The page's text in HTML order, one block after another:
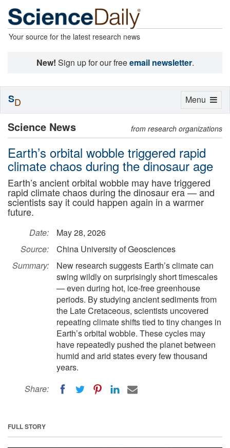
Your source for the latest research news
New! Sign up for our freeemail newsletter.
Science News from research organizations
Earth’s orbital wobble triggered rapid
climate chaos during the dinosaur age
Earth’s ancient orbital wobble may have triggered
rapid climate chaos during the dinosaur era — and
scientists say it could happen again in a warmer
future.
Date:
May 28, 2026
Source:
China University of Geosciences
Summary:
New research suggests Earth’s climate can
swing wildly on surprisingly short timescales
— even during hot, ice-free greenhouse
periods. By studying ancient sediments from
the Late Cretaceous, scientists uncovered
repeating climate shifts tied to tiny changes in
Earth’s orbital wobble. These cycles may
have repeatedly pushed the planet between
humid and arid states every few thousand
years.
Share:
FULL STORY
Toggle
Menu
SD